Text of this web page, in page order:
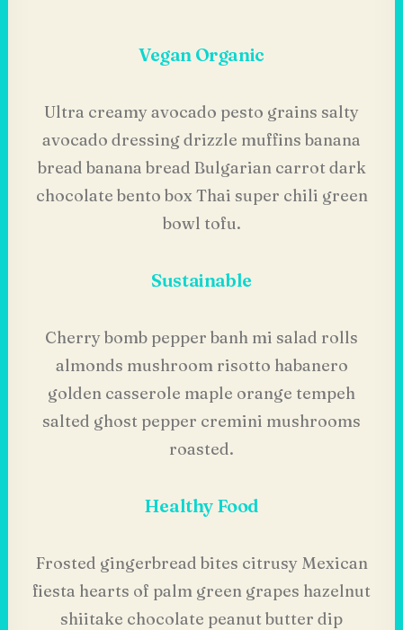
Vegan Organic
Ultra creamy avocado pesto grains salty
avocado dressing drizzle muffins banana
bread banana bread Bulgarian carrot dark
chocolate bento box Thai super chili green
bowl tofu.
Sustainable
Cherry bomb pepper banh mi salad rolls
almonds mushroom risotto habanero
golden casserole maple orange tempeh
salted ghost pepper cremini mushrooms
roasted.
Healthy Food
Frosted gingerbread bites citrusy Mexican
fiesta hearts of palm green grapes hazelnut
shiitake chocolate peanut butter dip